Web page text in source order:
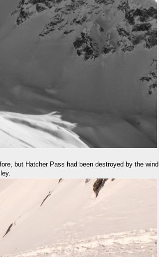
but Hatcher Pass had been destroyed by the wind.